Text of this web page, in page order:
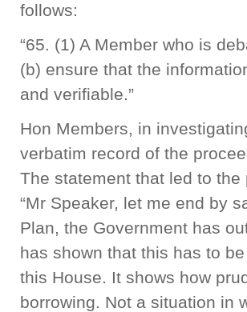
follows:
“65. (1) A Member who is
(b) ensure that the
and verifiable.”
Hon Members, in
verbatim record of the
The statement that led to
“Mr Speaker, let me end by
Plan, the Government has
has shown that this has to
this House. It shows how
borrowing. Not a situation in